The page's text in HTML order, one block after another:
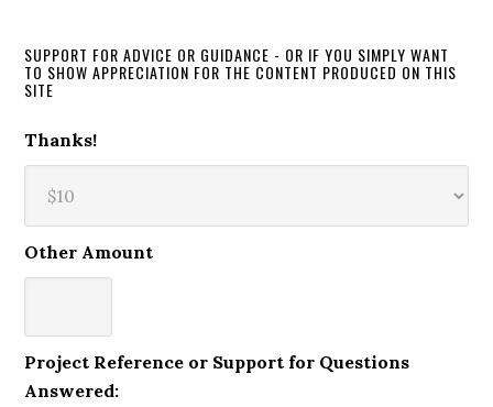
SUPPORT FOR ADVICE OR GUIDANCE - OR IF YOU SIMPLY WANT
TO SHOW APPRECIATION FOR THE CONTENT PRODUCED ON THIS
SITE
Thanks!
Other Amount
Project Reference or Support for Questions
Answered: